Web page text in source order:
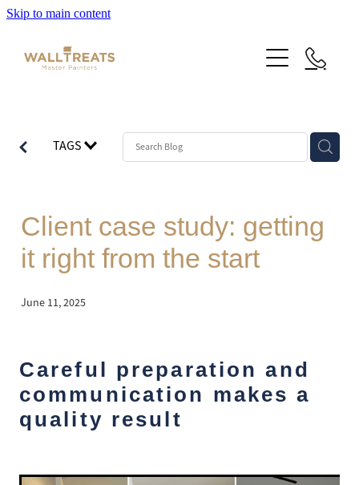
Skip to main content
Our Work
Mt Eden Character Bungalow
Westmere Bungalow Repaint
Mission Bay 1930S House
Our Work
Ashley Wong - Project Lead
Daniel Zapata - Master Painter
Contact
Blog
TAGS
Client case study: getting
it right from the start
June 11, 2025
Careful preparation and
communication makes a
quality result